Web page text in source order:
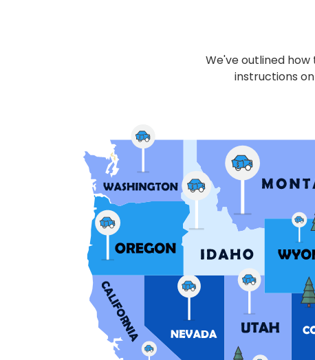
We've outlined
instructions